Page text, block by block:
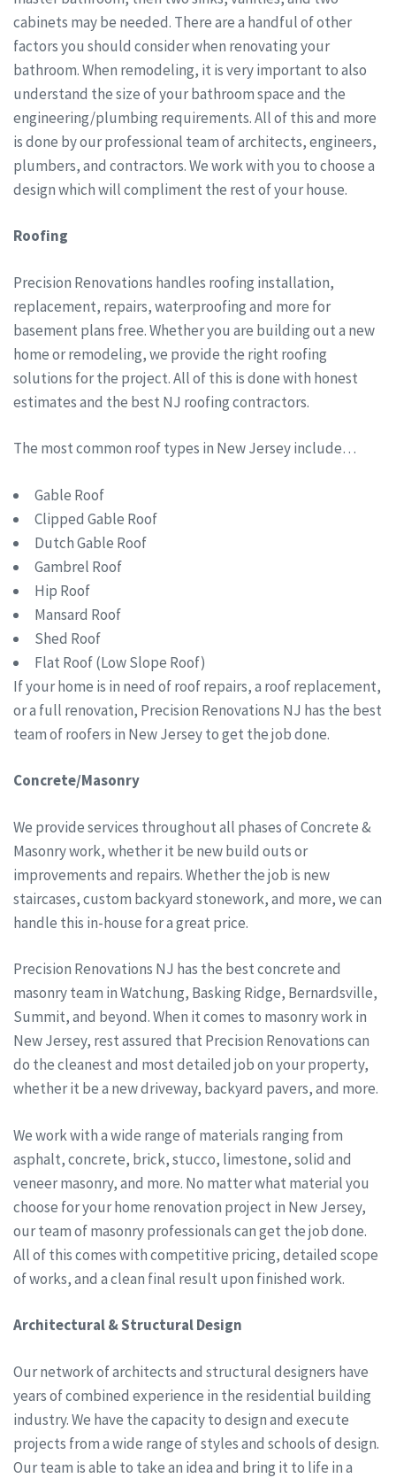
cabinets may be needed. There are a handful of other
factors you should consider when renovating your
bathroom. When remodeling, it is very important to also
understand the size of your bathroom space and the
engineering/plumbing requirements. All of this and more
is done by our professional team of architects, engineers,
plumbers, and contractors. We work with you to choose a
design which will compliment the rest of your house.
Roofing
Precision Renovations handles roofing installation,
replacement, repairs, waterproofing and more for
basement plans free. Whether you are building out a new
home or remodeling, we provide the right roofing
solutions for the project. All of this is done with honest
estimates and the best NJ roofing contractors.
The most common roof types in New Jersey include…
Gable Roof
Clipped Gable Roof
Dutch Gable Roof
Gambrel Roof
Hip Roof
Mansard Roof
Shed Roof
Flat Roof (Low Slope Roof)
If your home is in need of roof repairs, a roof replacement,
or a full renovation, Precision Renovations NJ has the best
team of roofers in New Jersey to get the job done.
Concrete/Masonry
We provide services throughout all phases of Concrete &
Masonry work, whether it be new build outs or
improvements and repairs. Whether the job is new
staircases, custom backyard stonework, and more, we can
handle this in-house for a great price.
Precision Renovations NJ has the best concrete and
masonry team in Watchung, Basking Ridge, Bernardsville,
Summit, and beyond. When it comes to masonry work in
New Jersey, rest assured that Precision Renovations can
do the cleanest and most detailed job on your property,
whether it be a new driveway, backyard pavers, and more.
We work with a wide range of materials ranging from
asphalt, concrete, brick, stucco, limestone, solid and
veneer masonry, and more. No matter what material you
choose for your home renovation project in New Jersey,
our team of masonry professionals can get the job done.
All of this comes with competitive pricing, detailed scope
of works, and a clean final result upon finished work.
Architectural & Structural Design
Our network of architects and structural designers have
years of combined experience in the residential building
industry. We have the capacity to design and execute
projects from a wide range of styles and schools of design.
Our team is able to take an idea and bring it to life in a